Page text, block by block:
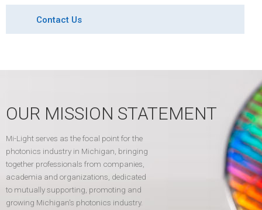
Contact Us
OUR MISSION STATEMENT
Mi-Light serves as the focal point for the
photonics industry in Michigan, bringing
together professionals from companies,
academia and organizations, dedicated
to mutually supporting, promoting and
growing Michigan's photonics industry.